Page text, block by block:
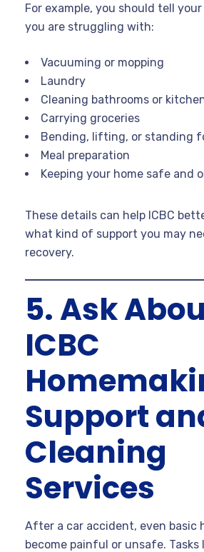
For example, you should tell
you are struggling with:
Vacuuming or mopping
Laundry
Cleaning bathrooms or
Carrying groceries
Bending, lifting, or standing
Meal preparation
Keeping your home safe and
These details can help ICBC
what kind of support you may
recovery.
5. Ask
ICBC
Support
Cleaning
Services
After a car accident, even basic
become painful or unsafe. Tasks